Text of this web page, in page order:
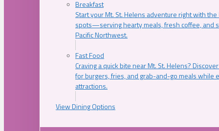
Breakfast
Start your Mt. St. Helens adventure right with
spots—serving hearty meals, fresh coffee, and
Pacific Northwest.
Fast Food
Craving a quick bite near Mt. St. Helens?
for burgers, fries, and grab-and-go meals while
attractions.
View Dining Options